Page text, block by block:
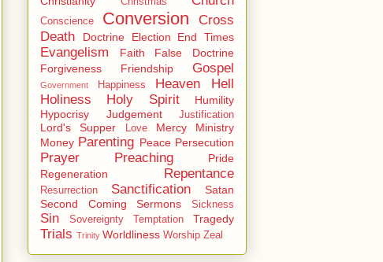
Conscience Conversion
Cross
Death
Doctrine Election End Times
Evangelism Faith
False Doctrine
Forgiveness
Friendship Gospel
Government Happiness Heaven
Hell
Holiness
Holy Spirit
Humility
Hypocrisy
Judgement Justification
Lord's Supper Love Mercy
Ministry
Money Parenting Peace Persecution
Prayer Preaching
Pride
Regeneration
Repentance
Resurrection Sanctification
Satan
Second Coming
Sermons Sickness
Sin Sovereignty Temptation Tragedy
Trials Trinity Worldliness Worship Zeal